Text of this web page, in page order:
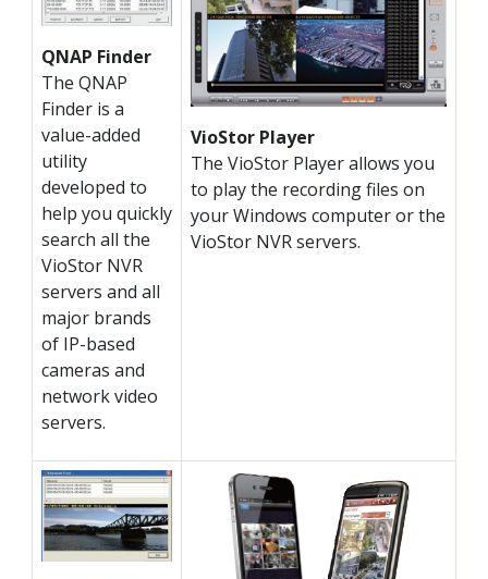
QNAP Finder
The QNAP
Finder is a
value-added
utility
developed to
help you quickly
search all the
VioStor NVR
servers and all
major brands
of IP-based
cameras and
network video
servers.
VioStor Player
The VioStor Player allows you
to play the recording files on
your Windows computer or the
VioStor NVR servers.